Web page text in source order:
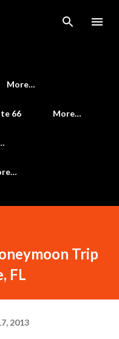
More…
66 More…
Trip
FL
2013